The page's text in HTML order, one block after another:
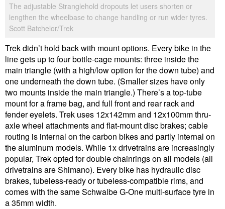
The adjustable Stranglehold dropouts let users shorten or
lengthen the wheelbase to change handling or run wider tyres.
Scott Batchelor/Trek
Trek didn’t hold back with mount options. Every bike in the
line gets up to four bottle-cage mounts: three inside the
main triangle (with a high/low option for the down tube) and
one underneath the down tube. (Smaller sizes have only
two mounts inside the main triangle.) There’s a top-tube
mount for a frame bag, and full front and rear rack and
fender eyelets. Trek uses 12x142mm and 12x100mm thru-
axle wheel attachments and flat-mount disc brakes; cable
routing is internal on the carbon bikes and partly internal on
the aluminum models. While 1x drivetrains are increasingly
popular, Trek opted for double chainrings on all models (all
drivetrains are Shimano). Every bike has hydraulic disc
brakes, tubeless-ready or tubeless-compatible rims, and
comes with the same Schwalbe G-One multi-surface tyre in
a 35mm width.